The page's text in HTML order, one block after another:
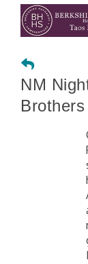
NM
Brothers